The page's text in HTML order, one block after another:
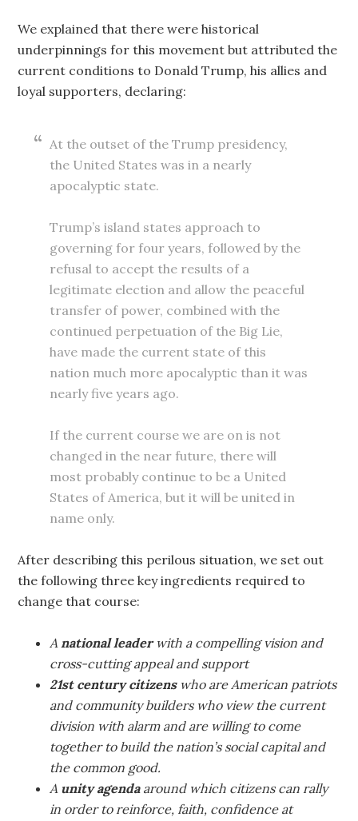
We explained that there were historical
underpinnings for this movement but attributed the
current conditions to Donald Trump, his allies and
loyal supporters, declaring:
At the outset of the Trump presidency,
the United States was in a nearly
apocalyptic state.
Trump’s island states approach to
governing for four years, followed by the
refusal to accept the results of a
legitimate election and allow the peaceful
transfer of power, combined with the
continued perpetuation of the Big Lie,
have made the current state of this
nation much more apocalyptic than it was
nearly five years ago.
If the current course we are on is not
changed in the near future, there will
most probably continue to be a United
States of America, but it will be united in
name only.
After describing this perilous situation, we set out
the following three key ingredients required to
change that course:
Anational leaderwith a compelling vision and
cross-cutting appeal and support
21st century citizenswho are American patriots
and community builders who view the current
division with alarm and are willing to come
together to build the nation’s social capital and
the common good.
A unity agendaaround which citizens can rally
in order to reinforce, faith, confidence at